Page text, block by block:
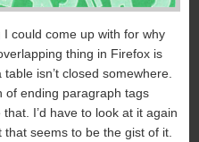
could come up with for why
thing in Firefox is
isn’t closed somewhere.
of ending paragraph tags
I’d have to look at it again
seems to be the gist of it.